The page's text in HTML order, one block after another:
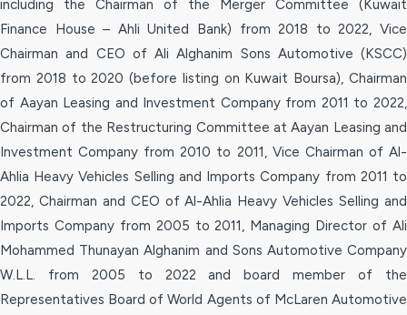
including the Chairman of the Merger Committee (Kuwait
Finance House – Ahli United Bank) from 2018 to 2022, Vice
Chairman and CEO of Ali Alghanim Sons Automotive (KSCC)
from 2018 to 2020 (before listing on Kuwait Boursa), Chairman
of Aayan Leasing and Investment Company from 2011 to 2022,
Chairman of the Restructuring Committee at Aayan Leasing and
Investment Company from 2010 to 2011, Vice Chairman of Al-
Ahlia Heavy Vehicles Selling and Imports Company from 2011 to
2022, Chairman and CEO of Al-Ahlia Heavy Vehicles Selling and
Imports Company from 2005 to 2011, Managing Director of Ali
Mohammed Thunayan Alghanim and Sons Automotive Company
W.L.L. from 2005 to 2022 and board member of the
Representatives Board of World Agents of McLaren Automotive